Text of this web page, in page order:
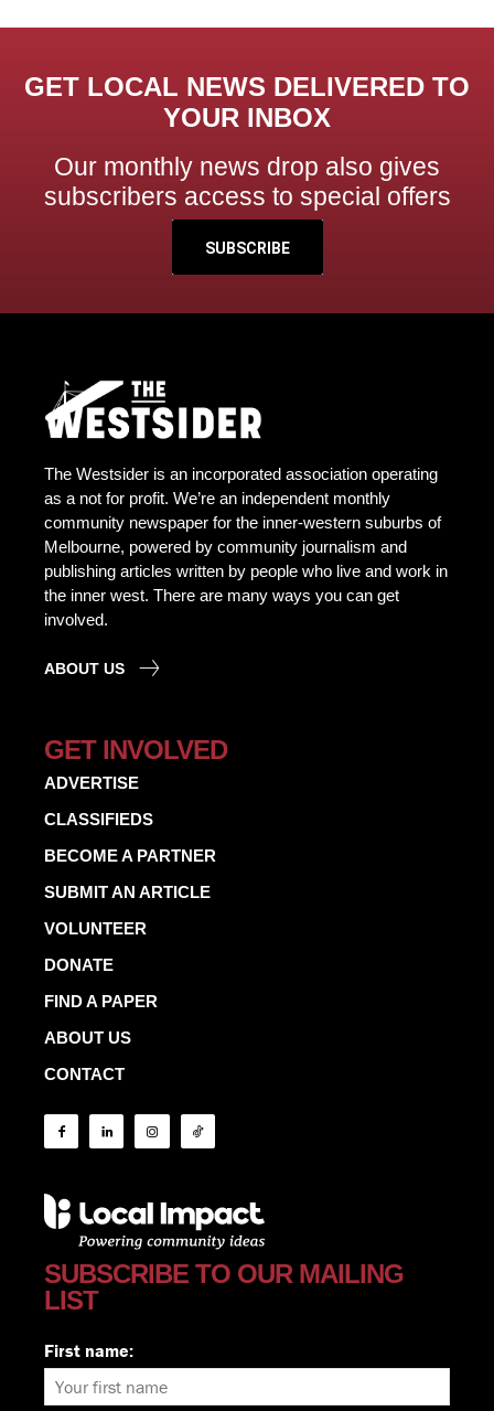
GET LOCAL NEWS DELIVERED TO
YOUR INBOX
Our monthly news drop also gives
subscribers access to special offers
SUBSCRIBE
The Westsider is an incorporated association operating
as a not for profit. We’re an independent monthly
community newspaper for the inner-western suburbs of
Melbourne, powered by community journalism and
publishing articles written by people who live and work in
the inner west. There are many ways you can get
involved.
ABOUT US
GET INVOLVED
ADVERTISE
CLASSIFIEDS
BECOME A PARTNER
SUBMIT AN ARTICLE
VOLUNTEER
DONATE
FIND A PAPER
ABOUT US
CONTACT
SUBSCRIBE TO OUR MAILING
LIST
First name: